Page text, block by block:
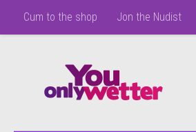
Skip to content
Cum to the shop Jon the Nudist